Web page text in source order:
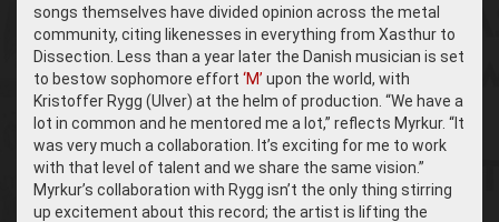
songs themselves have divided opinion across the metal
community, citing likenesses in everything from Xasthur to
Dissection. Less than a year later the Danish musician is set
to bestow sophomore effort ‘M’ upon the world, with
Kristoffer Rygg (Ulver) at the helm of production. “We have a
lot in common and he mentored me a lot,” reflects Myrkur. “It
was very much a collaboration. It’s exciting for me to work
with that level of talent and we share the same vision.”
Myrkur’s collaboration with Rygg isn’t the only thing stirring
up excitement about this record; the artist is lifting the